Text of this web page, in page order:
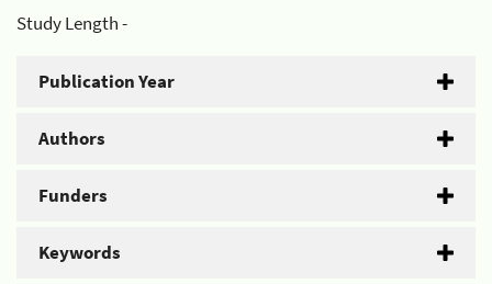
Study Length -
Publication Year
Authors
Funders
Keywords